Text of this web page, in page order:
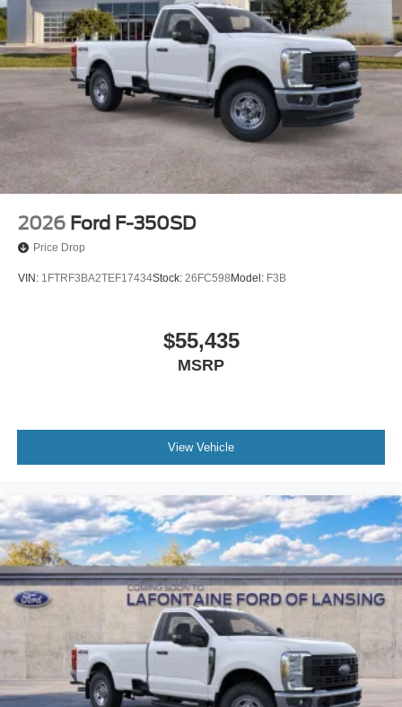
2026 Ford F-350SD
Price Drop
VIN: 1FTRF3BA2TEF17434Stock: 26FC598 Model: F3B
$55,435
MSRP
View Vehicle